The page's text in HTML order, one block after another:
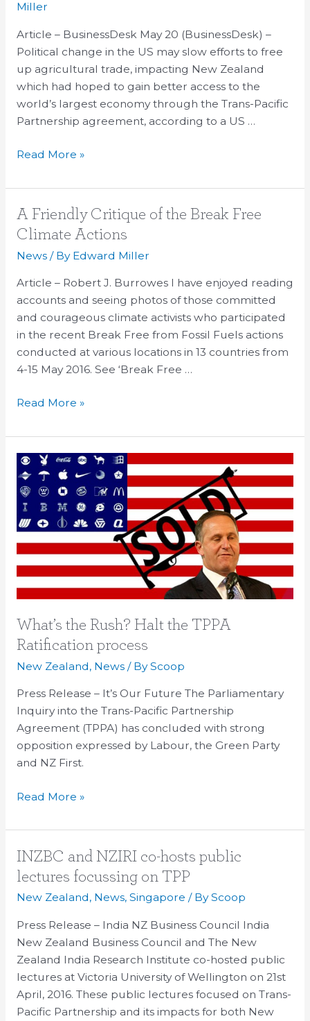
Miller
Article – BusinessDesk May 20 (BusinessDesk) –
Political change in the US may slow efforts to free
up agricultural trade, impacting New Zealand
which had hoped to gain better access to the
world’s largest economy through the Trans-Pacific
Partnership agreement, according to a US …
efforts
to
free
up
agriculture
Read More »
A Friendly Critique of the Break Free
Climate Actions
News/ By Edward Miller
Article – Robert J. Burrowes I have enjoyed reading
accounts and seeing photos of those committed
and courageous climate activists who participated
in the recent Break Free from Fossil Fuels actions
conducted at various locations in 13 countries from
4-15 May 2016. See ‘Break Free …
A
Friendly
the
Break
Free
Climate
Actions
Read More »
What’s the Rush? Halt the TPPA
Ratification process
New Zealand, News/ ByScoop
Press Release – It’s Our Future The Parliamentary
Inquiry into the Trans-Pacific Partnership
Agreement (TPPA) has concluded with strong
opposition expressed by Labour, the Green Party
and NZ First.
What’s
the
Rush?
Halt
the
TPPA
Ratification
Read More »
INZBC and NZIRI co-hosts public
lectures focussing on TPP
New Zealand, News, Singapore / ByScoop
Press Release – India NZ Business Council India
New Zealand Business Council and The New
Zealand India Research Institute co-hosted public
lectures at Victoria University of Wellington on 21st
April, 2016. These public lectures focused on Trans-
Pacific Partnership and its impacts for both New
INZBC
and
hosts
public
lectures
focussing
on
TPP